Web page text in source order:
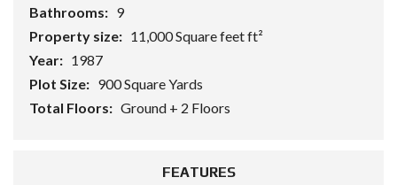
Bathrooms: 9
Property size: 11,000 Square feet ft²
Year: 1987
Plot Size: 900 Square Yards
Total Floors: Ground + 2 Floors
FEATURES